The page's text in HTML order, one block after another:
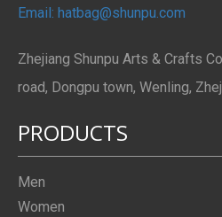
Email: hatbag@shunpu.com
Zhejiang Shunpu Arts & Crafts
road, Dongpu town, Wenling,
PRODUCTS
Men
Women